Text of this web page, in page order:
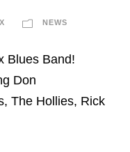
NEWS
Blues Band!
Don
The Hollies, Rick